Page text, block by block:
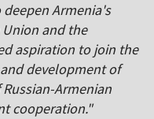
Armenia's
and the
aspiration to join the
development of
Armenian
cooperation."